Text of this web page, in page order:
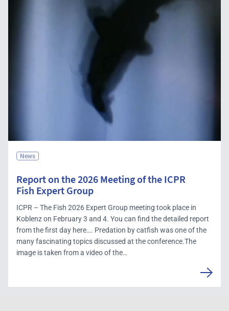
News
Report on the 2026 Meeting of the ICPR
Fish Expert Group
ICPR – The Fish 2026 Expert Group meeting took place in
Koblenz on February 3 and 4. You can find the detailed report
from the first day here…. Predation by catfish was one of the
many fascinating topics discussed at the conference.The
image is taken from a video of the…